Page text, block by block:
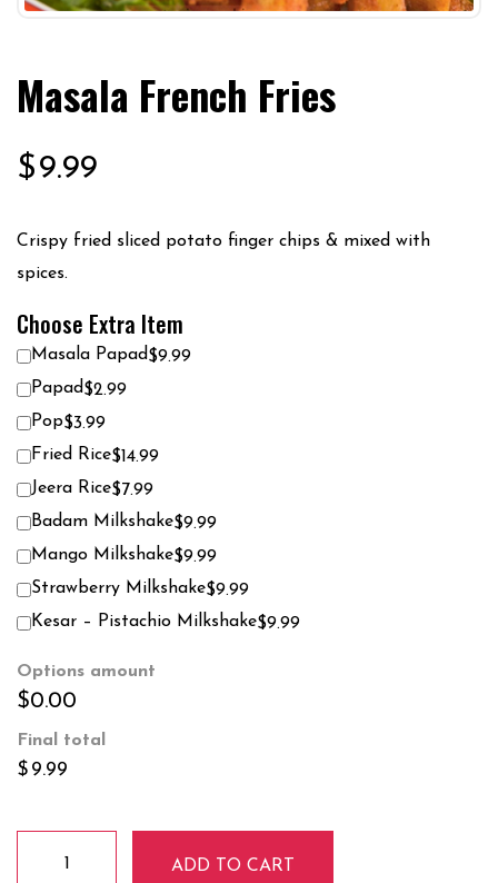
Masala French Fries
$9.99
Crispy fried sliced potato finger chips & mixed with
spices.
Choose Extra Item
Masala Papad$9.99
Papad$2.99
Pop$3.99
Fried Rice$14.99
Jeera Rice$7.99
Badam Milkshake$9.99
Mango Milkshake$9.99
Strawberry Milkshake$9.99
Kesar – Pistachio Milkshake$9.99
Options amount
$0.00
Final total
$ 9.99
French
ADD TO CART